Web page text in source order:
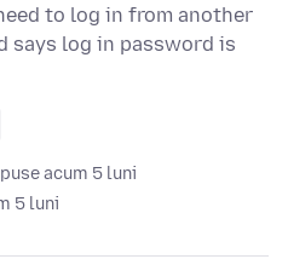
to log in from another
says log in password is
puse acum 5 luni
5 luni